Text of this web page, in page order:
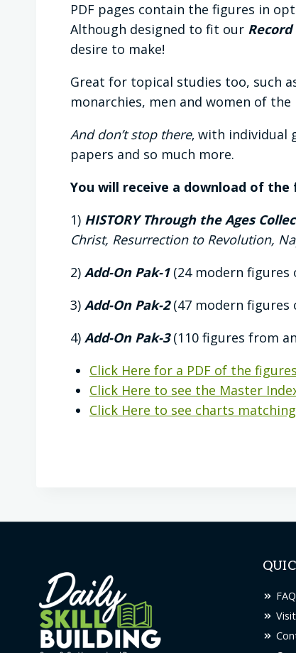
PDF pages contain the figures in
Although designed to fit our
desire to make!
Great for topical studies too, such
monarchies, men and women of
And don’t stop there‚ with individual
papers and so much more.
You will receive a download of the
1) HISTORY Through the Ages
Christ, Resurrection to Revolution,
2) Add-On Pak-1(24 modern figures
3) Add-On Pak-2(47 modern figures
4) Add-On Pak-3 (110 figures from
Click Here for a PDF of the
Click Here to see the Master
Click Here to see charts
FAQ